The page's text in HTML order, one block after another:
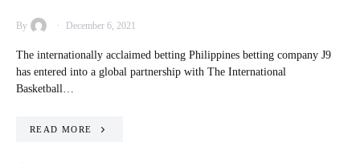
By December 6, 2021
The internationally acclaimed betting Philippines betting company J9
has entered into a global partnership with The International
Basketball…
READ MORE